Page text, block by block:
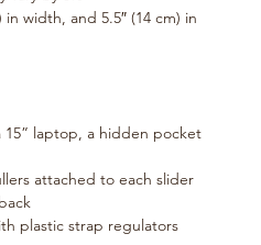
in width, and 5.5″ (14 cm) in
laptop, a hidden pocket
attached to each slider
plastic strap regulators